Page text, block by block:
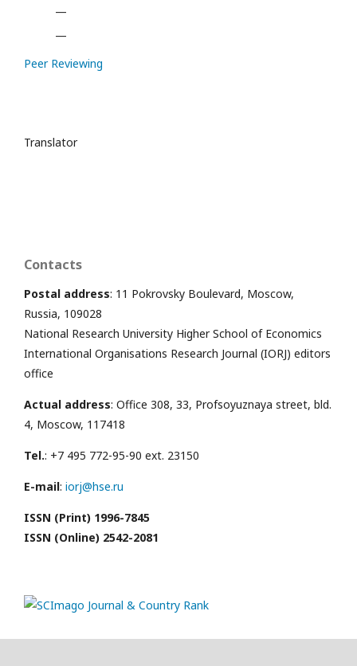
—
—
Peer Reviewing
Translator
Contacts
Postal address: 11 Pokrovsky Boulevard, Moscow,
Russia, 109028
National Research University Higher School of Economics
International Organisations Research Journal (IORJ) editors
office
Actual address: Office 308, 33, Profsoyuznaya street, bld.
4, Moscow, 117418
Tel.: +7 495 772-95-90 ext. 23150
E-mail: iorj@hse.ru
ISSN (Print) 1996-7845
ISSN (Online) 2542-2081